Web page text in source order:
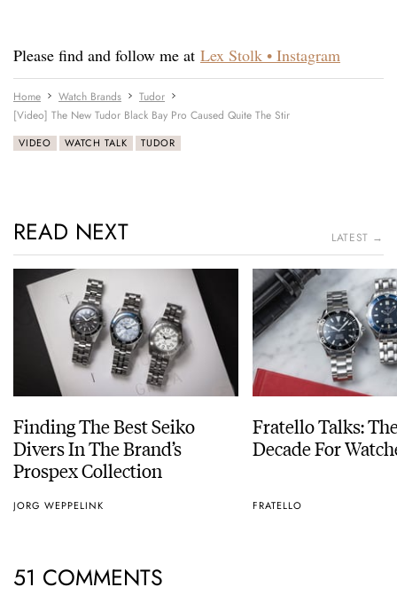
Please find and follow me at Lex Stolk • Instagram
Home Watch Brands
Tudor
[Video] The New Tudor Black Bay Pro Caused Quite The Stir
VIDEO WATCH TALK TUDOR
READ NEXT LATEST →
Finding The Best Seiko
Divers In The Brand’s
Prospex Collection
JORG WEPPELINK
Fratello Talks:
Decade For
FRATELLO
51 COMMENTS